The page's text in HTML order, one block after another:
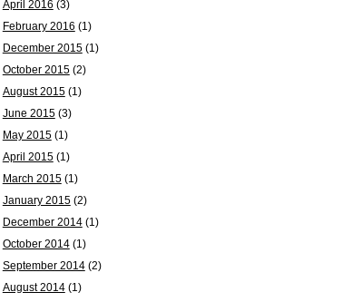
April 2016 (3)
February 2016 (1)
December 2015(1)
October 2015(2)
August 2015(1)
June 2015(3)
May 2015(1)
April 2015(1)
March 2015(1)
January 2015(2)
December 2014(1)
October 2014(1)
September 2014(2)
August 2014(1)